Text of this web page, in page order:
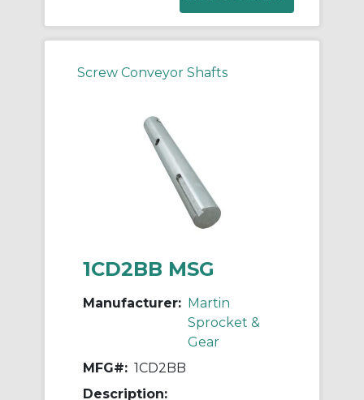
Screw Conveyor Shafts
1CD2BB MSG
Manufacturer: Martin
Sprocket &
Gear
MFG#: 1CD2BB
Description: